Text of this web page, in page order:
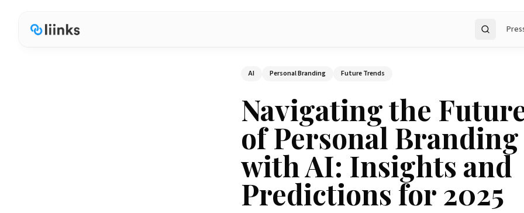
Search
AI Personal Branding Future Trends
Navigating the
of Personal Branding
with AI: Insights and
Predictions for 2025